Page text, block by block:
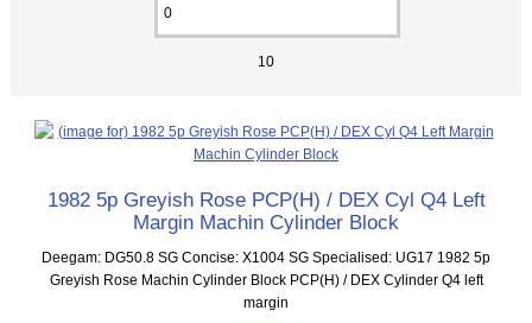
10
1982 5p Greyish Rose PCP(H) / DEX Cyl Q4 Left
Margin Machin Cylinder Block
Deegam: DG50.8 SG Concise: X1004 SG Specialised: UG17 1982 5p
Greyish Rose Machin Cylinder Block PCP(H) / DEX Cylinder Q4 left
margin